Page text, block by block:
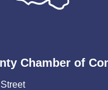
Chamber of